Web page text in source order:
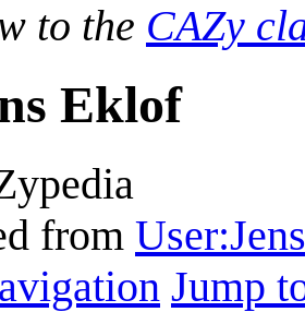
to the CAZy
Eklof
from
Jump